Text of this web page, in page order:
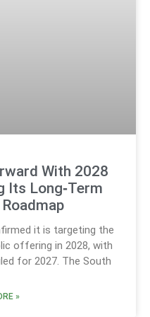
With 2028
Its Long‑Term
it is targeting the
offering in 2028, with
for 2027. The South
»